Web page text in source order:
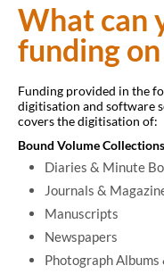
What can
funding on
Funding provided in the
digitisation and software
covers the digitisation of:
Bound Volume Collections
Diaries & Minute
Journals &
Manuscripts
Newspapers
Photograph Albums